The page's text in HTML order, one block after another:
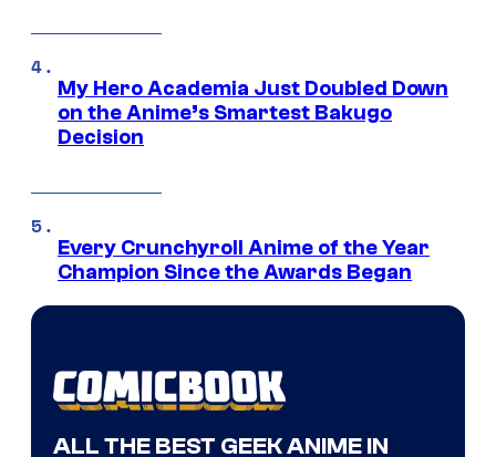
My Hero Academia Just Doubled Down
on the Anime’s Smartest Bakugo
Decision
Every Crunchyroll Anime of the Year
Champion Since the Awards Began
ALL THE BEST GEEK ANIME IN